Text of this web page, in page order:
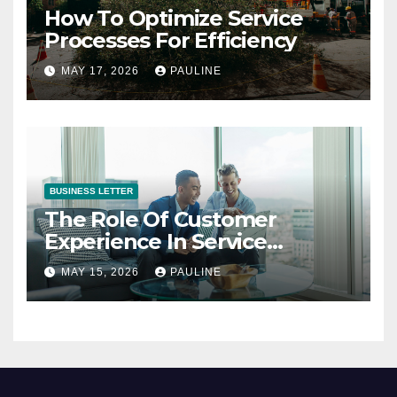
How To Optimize Service
Processes For Efficiency
MAY 17, 2026 PAULINE
BUSINESS LETTER
The Role Of Customer
Experience In Service
Success
MAY 15, 2026 PAULINE